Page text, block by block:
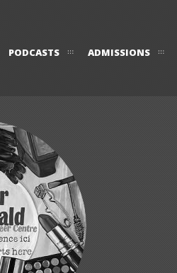
PODCASTS ADMISSIONS